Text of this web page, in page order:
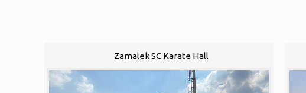
Zamalek SC Karate Hall